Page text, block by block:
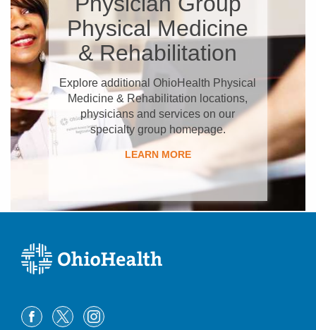
Physical Medicine
& Rehabilitation
Explore additional OhioHealth Physical
Medicine & Rehabilitation locations,
physicians and services on our
specialty group homepage.
LEARN MORE